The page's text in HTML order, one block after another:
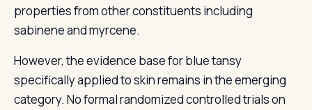
properties from other constituents including
sabinene and myrcene.
However, the evidence base for blue tansy
specifically applied to skin remains in the emerging
category. No formal randomized controlled trials on